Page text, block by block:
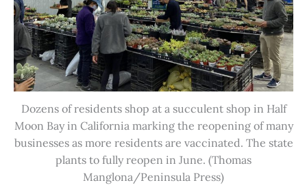
Dozens of residents shop at a succulent shop in Half
Moon Bay in California marking the reopening of many
businesses as more residents are vaccinated. The state
plants to fully reopen in June. (Thomas
Manglona/Peninsula Press)